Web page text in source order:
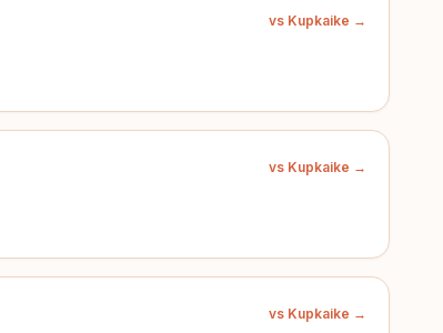
vs Kupkaike →
vs Kupkaike →
vs Kupkaike →